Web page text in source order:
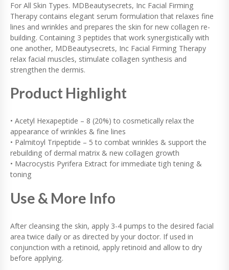
H
E
R
A
P
Y
Q
U
N
T
Y
For All Skin Types. MDBeautysecrets, Inc Facial Firming
Therapy contains elegant serum formulation that relaxes fine
lines and wrinkles and prepares the skin for new collagen re-
building. Containing 3 peptides that work synergistically with
one another, MDBeautysecrets, Inc Facial Firming Therapy
relax facial muscles, stimulate collagen synthesis and
strengthen the dermis.
Product Highlight
• Acetyl Hexapeptide – 8 (20%) to cosmetically relax the
appearance of wrinkles & fine lines
• Palmitoyl Tripeptide – 5 to combat wrinkles & support the
rebuilding of dermal matrix & new collagen growth
• Macrocystis Pyrifera Extract for immediate tigh tening &
toning
Use & More Info
After cleansing the skin, apply 3-4 pumps to the desired facial
area twice daily or as directed by your doctor. If used in
conjunction with a retinoid, apply retinoid and allow to dry
before applying.